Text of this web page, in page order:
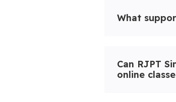
What
Can RJPT
online